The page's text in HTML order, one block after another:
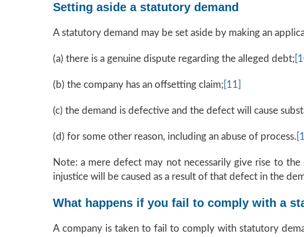
Setting aside a statutory demand
A statutory demand may be set aside by making an
(a) there is a genuine dispute regarding the alleged debt;
(b) the company has an offsetting claim;[11]
(c) the demand is defective and the defect will cause
(d) for some other reason, including an abuse of process.
Note: a mere defect may not necessarily give rise to
injustice will be caused as a result of that defect in the
What happens if you fail to comply with a
A company is taken to fail to comply with statutory